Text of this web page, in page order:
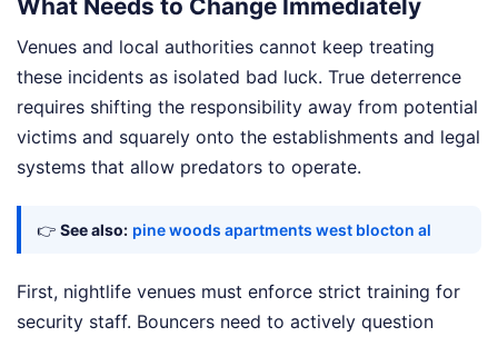
What Needs to Change Immediately
Venues and local authorities cannot keep treating
these incidents as isolated bad luck. True deterrence
requires shifting the responsibility away from potential
victims and squarely onto the establishments and legal
systems that allow predators to operate.
👉 See also: pine woods apartments west blocton al
First, nightlife venues must enforce strict training for
security staff. Bouncers need to actively question